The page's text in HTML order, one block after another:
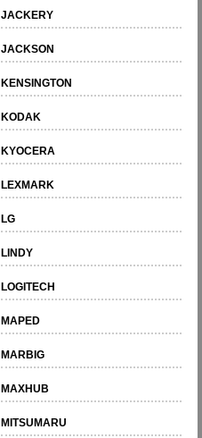
JACKERY
JACKSON
KENSINGTON
KODAK
KYOCERA
LEXMARK
LG
LINDY
LOGITECH
MAPED
MARBIG
MAXHUB
MITSUMARU